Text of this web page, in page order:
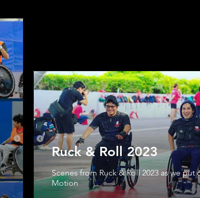
Ruck & Roll 2023
Scenes from Ruck & Roll 2023 as we put
Motion